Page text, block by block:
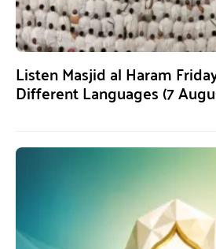
Listen Masjid al Haram
Different Languages (7